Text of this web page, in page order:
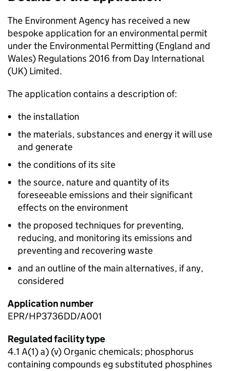
The Environment Agency has received a new
bespoke application for an environmental permit
under the Environmental Permitting (England and
Wales) Regulations 2016 from Day International
(UK) Limited.
The application contains a description of:
the installation
the materials, substances and energy it will use
and generate
the conditions of its site
the source, nature and quantity of its
foreseeable emissions and their significant
effects on the environment
the proposed techniques for preventing,
reducing, and monitoring its emissions and
preventing and recovering waste
and an outline of the main alternatives, if any,
considered
Application number
EPR/HP3736DD/A001
Regulated facility type
4.1 A(1) a) (v) Organic chemicals; phosphorus
containing compounds eg substituted phosphines